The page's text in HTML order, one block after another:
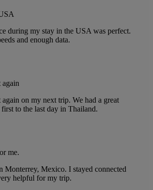
during my stay in the USA was perfect.
and enough data.
on my next trip. We had a great
to the last day in Thailand.
me.
Monterrey, Mexico. I stayed connected
helpful for my trip.